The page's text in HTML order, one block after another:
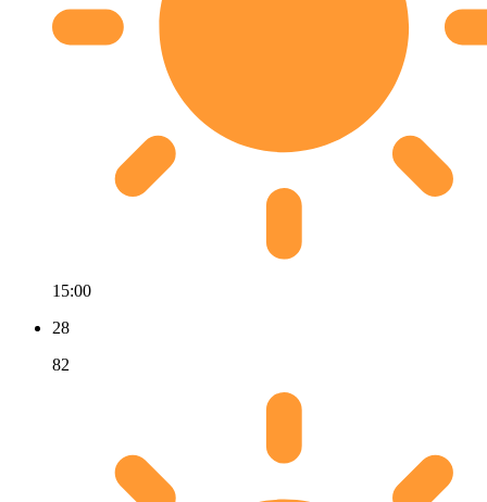
15:00
28
82